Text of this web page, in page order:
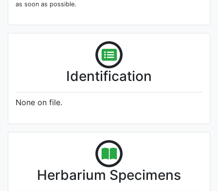
as soon as possible.
Identification
None on file.
Herbarium Specimens